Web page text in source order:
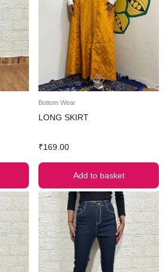
Bottom Wear
LONG SKIRT
₹169.00
Add to basket